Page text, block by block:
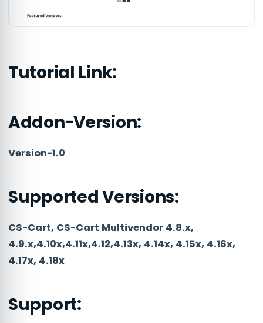
Tutorial Link:
Addon-Version:
Version-1.0
Supported Versions:
CS-Cart, CS-Cart Multivendor 4.8.x,
4.9.x,4.10x,4.11x,4.12,4.13x, 4.14x, 4.15x, 4.16x,
4.17x, 4.18x
Support: